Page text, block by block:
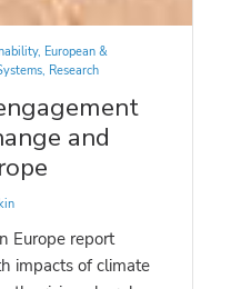
, European &
, Research
and
Europe report
impacts of climate